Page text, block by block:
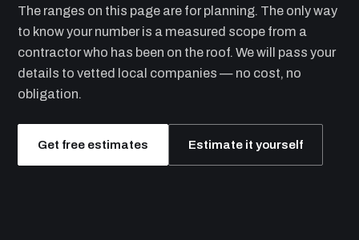
The ranges on this page are for planning. The only way
to know your number is a measured scope from a
contractor who has been on the roof. We will pass your
details to vetted local companies — no cost, no
obligation.
Get free estimates Estimate it yourself